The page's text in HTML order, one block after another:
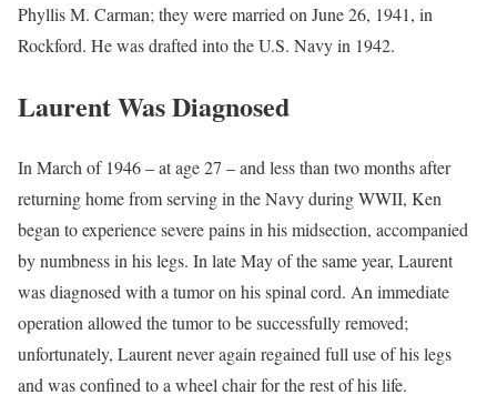
Phyllis M. Carman; they were married on June 26, 1941, in
Rockford. He was drafted into the U.S. Navy in 1942.
Laurent Was Diagnosed
In March of 1946 – at age 27 – and less than two months after
returning home from serving in the Navy during WWII, Ken
began to experience severe pains in his midsection, accompanied
by numbness in his legs. In late May of the same year, Laurent
was diagnosed with a tumor on his spinal cord. An immediate
operation allowed the tumor to be successfully removed;
unfortunately, Laurent never again regained full use of his legs
and was confined to a wheel chair for the rest of his life.